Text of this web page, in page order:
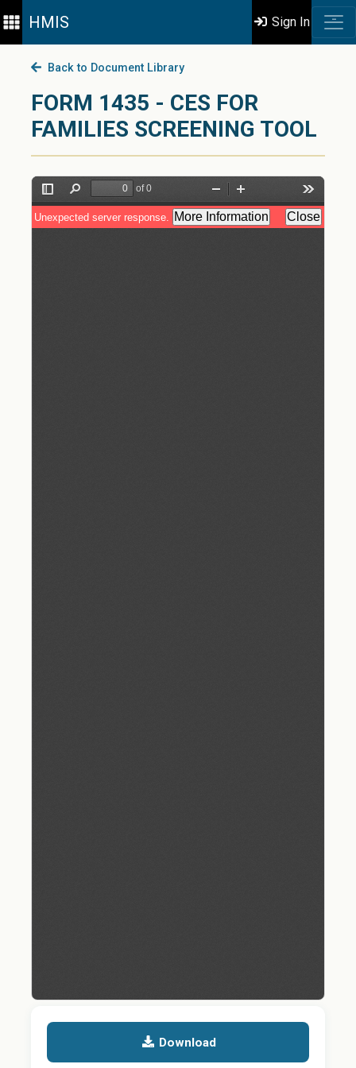
HMIS Sign In
Back to Document Library
FORM 1435 - CES FOR
FAMILIES SCREENING TOOL
Download